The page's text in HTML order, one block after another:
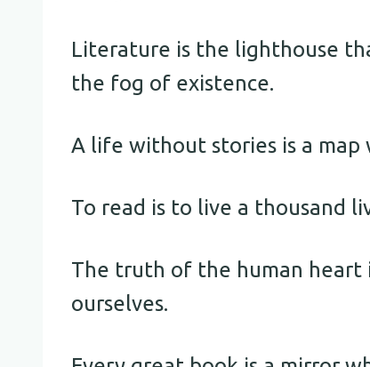
Literature is the lighthouse
the fog of existence.
A life without stories is a
To read is to live a thousand
The truth of the human
ourselves.